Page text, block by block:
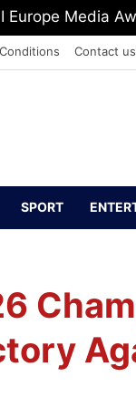
Shah To
Contact us
SPORT